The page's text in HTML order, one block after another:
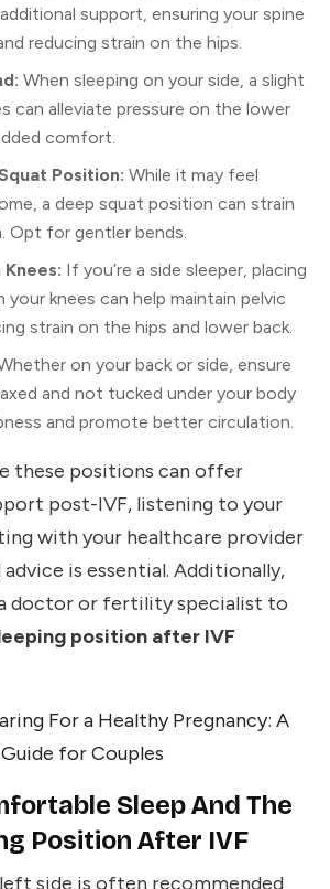
support, ensuring your spine
reducing strain on the hips.
When sleeping on your side, a slight
can alleviate pressure on the lower
comfort.
Position: While it may feel
a deep squat position can strain
Opt for gentler bends.
If you’re a side sleeper, placing
knees can help maintain pelvic
strain on the hips and lower back.
on your back or side, ensure
and not tucked under your body
and promote better circulation.
these positions can offer
post-IVF, listening to your
with your healthcare provider
is essential. Additionally,
doctor or fertility specialist to
position after IVF
For a Healthy Pregnancy: A
for Couples
Sleep And The
Position After IVF
side is often recommended